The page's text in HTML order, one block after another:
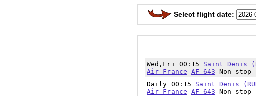
Select flight date:
Wed,Fri 00:15 Saint Denis
Air France AF 643 Non-stop
Daily 00:15 Saint Denis
Air France AF 643 Non-stop